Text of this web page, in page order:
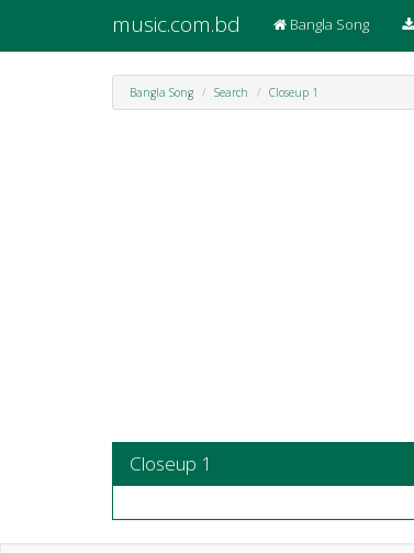
music.com.bd Bangla Song
Bangla Song Search Closeup 1
Closeup 1